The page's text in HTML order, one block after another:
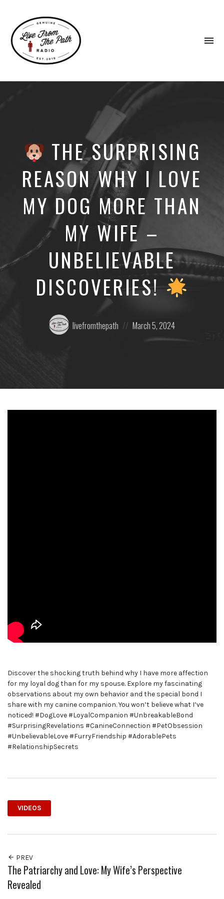
Faith.
THE SURPRISING
REASON WHY I LOVE
MY DOG MORE THAN
MY WIFE –
UNBELIEVABLE
DISCOVERIES!
Posted
by:
livefromthepath
on
March 5, 2024
Discover the shocking truth behind why I have more affection
for my loyal dog than for my spouse. Explore my fascinating
observations about my own behavior and the special bond I
share with my canine companion. You won’t believe what I’ve
noticed! #DogLove #LoyalCompanion #UnbreakableBond
#SurprisingRevelations #CanineConnection #PetObsession
#UnbelievableLove #FurryFriendship #AdorablePets
#RelationshipSecrets
VIDEOS
PREV
The Patriarchy and Love: My Wife’s Perspective
Revealed